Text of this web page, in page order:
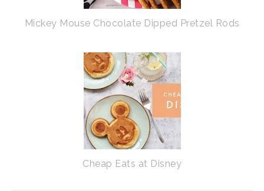
Mickey Mouse Chocolate Dipped Pretzel Rods
Cheap Eats at Disney